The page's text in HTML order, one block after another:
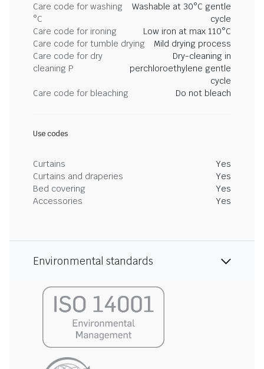
Care code for washing
°C
Washable at 30°C gentle
cycle
Care code for ironing
Low iron at max 110°C
Care code for tumble drying
Mild drying process
Care code for dry
cleaning P
Dry-cleaning in
perchloroethylene gentle
cycle
Care code for bleaching
Do not bleach
Use codes
Curtains
Yes
Curtains and draperies
Yes
Bed covering
Yes
Accessories
Yes
Environmental standards